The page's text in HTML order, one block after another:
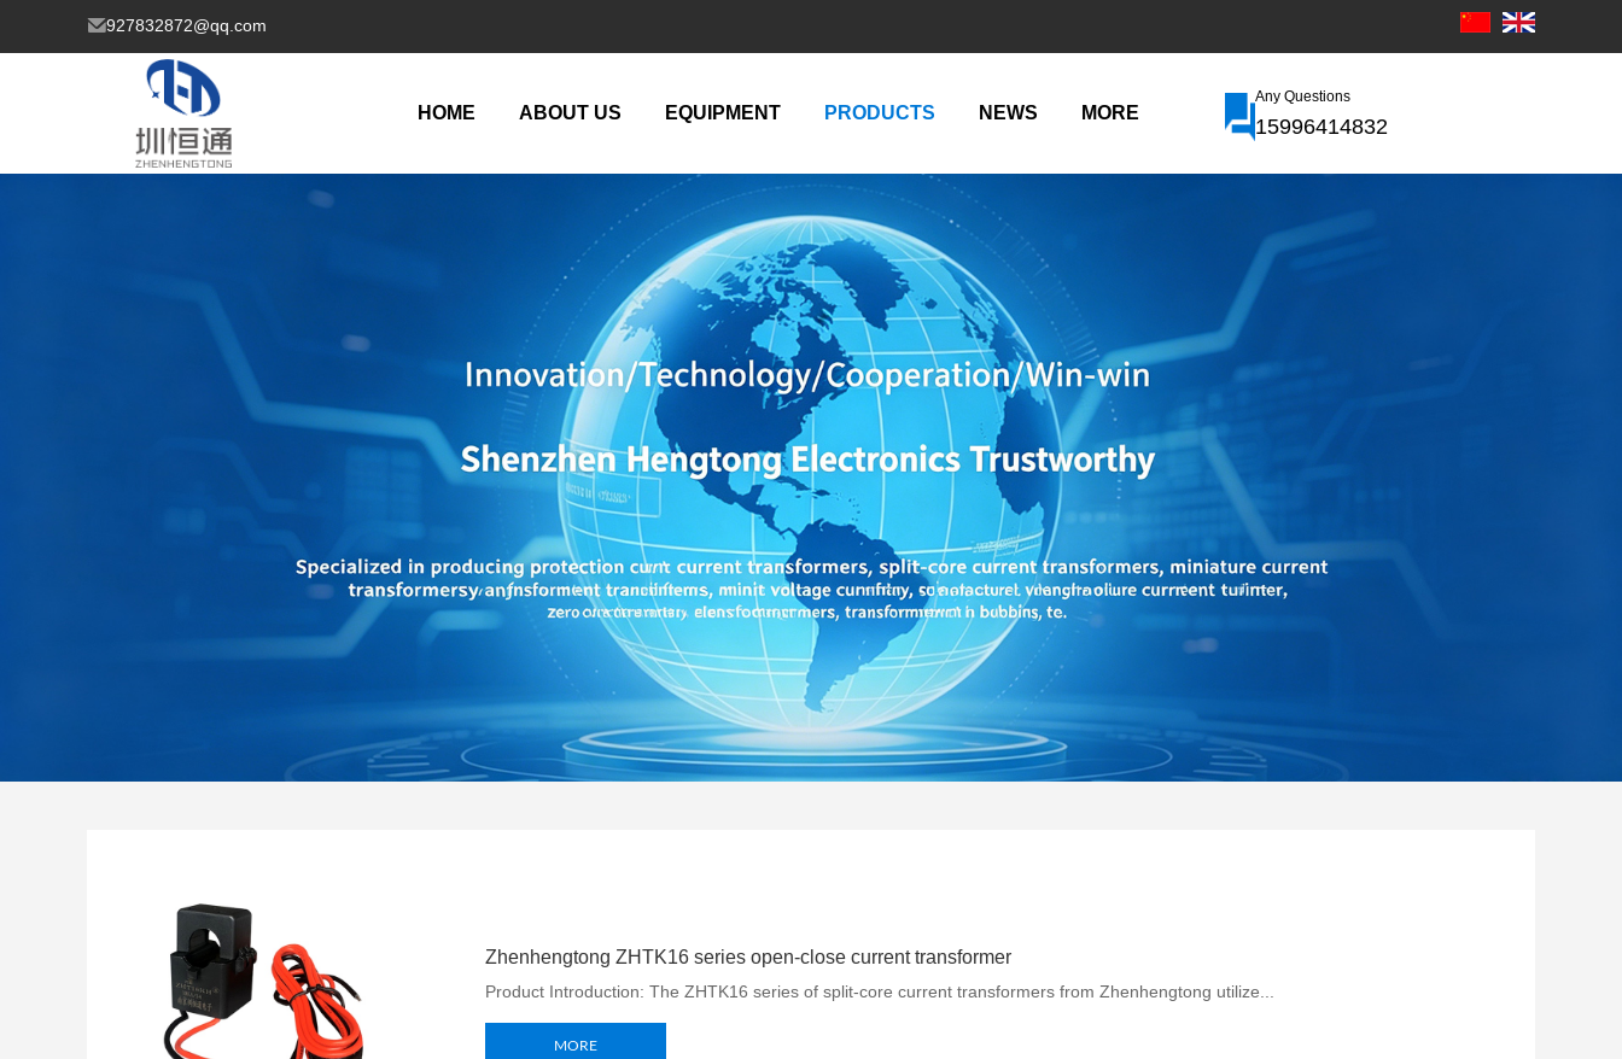
927832872@qq.com
HOME ABOUT US EQUIPMENT PRODUCTS NEWS MORE
Any Questions
15996414832
MORE
Zhenhengtong ZHTK16 series open-close current transformer
Product Introduction: The ZHTK16 series of split-core current transformers from Zhenhengtong utilize...